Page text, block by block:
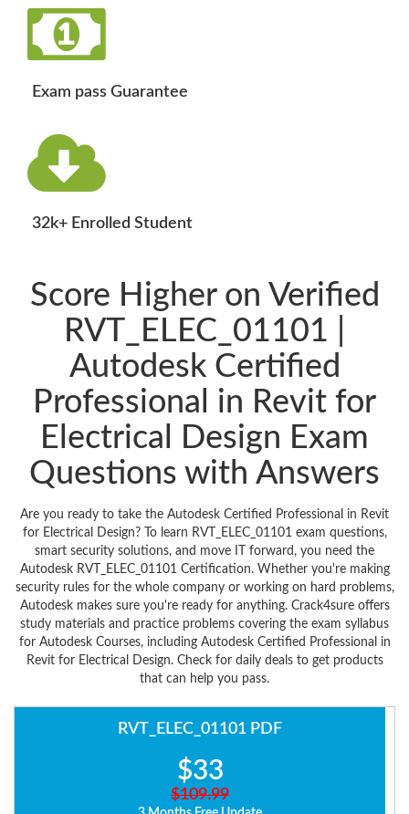
Exam pass Guarantee
32k+ Enrolled Student
Score Higher on Verified
RVT_ELEC_01101 |
Autodesk Certified
Professional in Revit for
Electrical Design Exam
Questions with Answers
Are you ready to take the Autodesk Certified Professional in Revit
for Electrical Design? To learn RVT_ELEC_01101 exam questions,
smart security solutions, and move IT forward, you need the
Autodesk RVT_ELEC_01101 Certification. Whether you're making
security rules for the whole company or working on hard problems,
Autodesk makes sure you're ready for anything. Crack4sure offers
study materials and practice problems covering the exam syllabus
for Autodesk Courses, including Autodesk Certified Professional in
Revit for Electrical Design. Check for daily deals to get products
that can help you pass.
RVT_ELEC_01101 PDF
$33
$109.99